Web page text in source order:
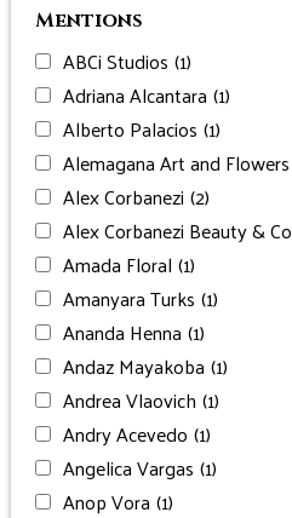
Mentions
ABCi Studios (1)
Adriana Alcantara (1)
Alberto Palacios (1)
Alemagana Art and Flowers
Alex Corbanezi (2)
Alex Corbanezi Beauty & Co
Amada Floral (1)
Amanyara Turks (1)
Ananda Henna (1)
Andaz Mayakoba (1)
Andrea Vlaovich (1)
Andry Acevedo (1)
Angelica Vargas (1)
Anop Vora (1)